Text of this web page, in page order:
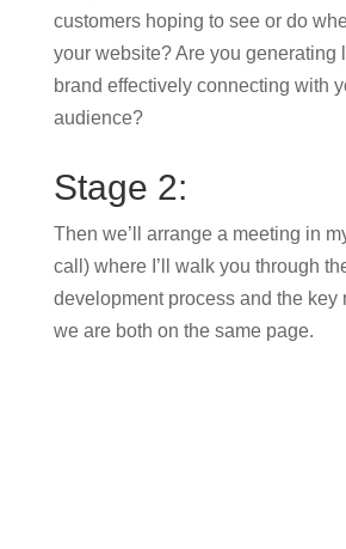
customers hoping to see or do
your website? Are you generating
brand effectively connecting with
audience?
Stage 2:
Then we’ll arrange a meeting in
call) where I’ll walk you through
development process and the key
we are both on the same page.